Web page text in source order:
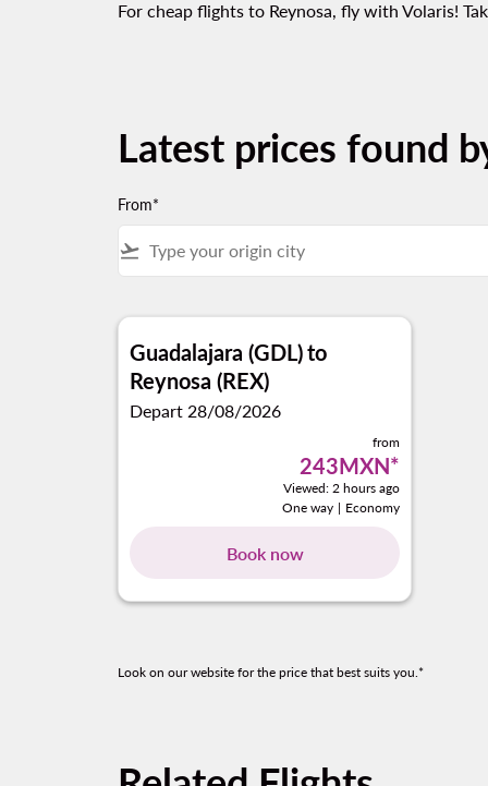
For cheap flights to Reynosa, fly with Volaris!
Latest prices found
From*
flight_takeoff
Guadalajara (GDL)to
Reynosa (REX)
Depart 28/08/2026
from
243MXN*
Viewed: 2 hours ago
One way | Economy
Book now
Look on our website for the price that best suits you.*